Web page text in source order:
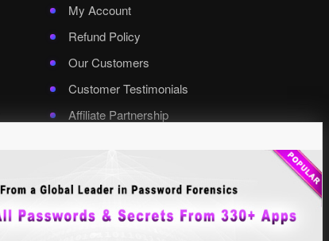
My Account
Refund Policy
Our Customers
Customer Testimonials
Affiliate Partnership
Select Language